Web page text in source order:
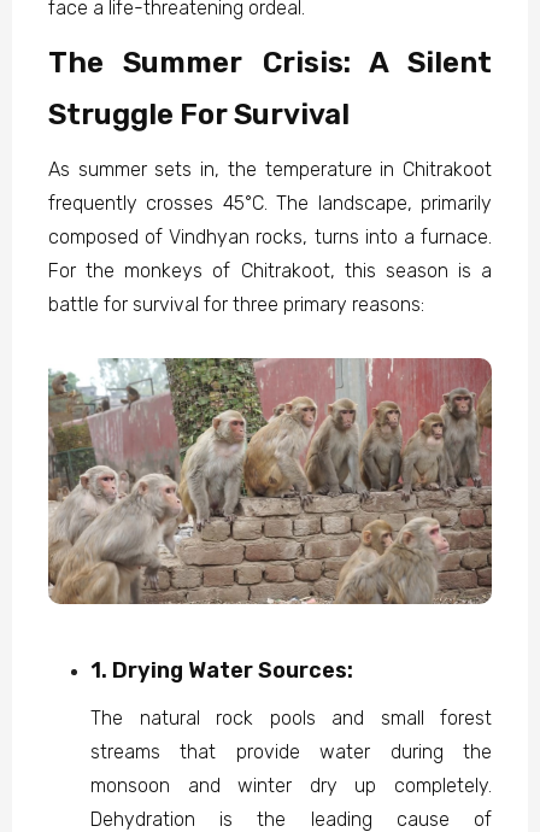
face a life-threatening ordeal.
The Summer Crisis: A Silent
Struggle For Survival
As summer sets in, the temperature in Chitrakoot
frequently crosses 45°C. The landscape, primarily
composed of Vindhyan rocks, turns into a furnace.
For the monkeys of Chitrakoot, this season is a
battle for survival for three primary reasons:
1. Drying Water Sources:
The natural rock pools and small forest
streams that provide water during the
monsoon and winter dry up completely.
Dehydration is the leading cause of